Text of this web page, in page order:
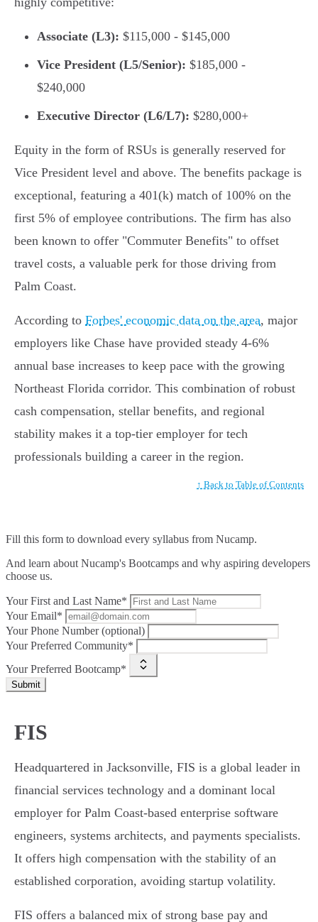
Associate (L3): $115,000 - $145,000
Vice President (L5/Senior): $185,000 -
$240,000
Executive Director (L6/L7): $280,000+
Equity in the form of RSUs is generally reserved for
Vice President level and above. The benefits package is
exceptional, featuring a 401(k) match of 100% on the
first 5% of employee contributions. The firm has also
been known to offer "Commuter Benefits" to offset
travel costs, a valuable perk for those driving from
Palm Coast.
According to Forbes' economic data on the area, major
employers like Chase have provided steady 4-6%
annual base increases to keep pace with the growing
Northeast Florida corridor. This combination of robust
cash compensation, stellar benefits, and regional
stability makes it a top-tier employer for tech
professionals building a career in the region.
↑ Back to Table of Contents
Fill this form to download every syllabus from Nucamp.
And learn about Nucamp's Bootcamps and why aspiring developers
choose us.
Your First and Last Name*
Your Email*
Your Phone Number (optional)
Your Preferred Community*
Your Preferred Bootcamp*
Submit
FIS
Headquartered in Jacksonville, FIS is a global leader in
financial services technology and a dominant local
employer for Palm Coast-based enterprise software
engineers, systems architects, and payments specialists.
It offers high compensation with the stability of an
established corporation, avoiding startup volatility.
FIS offers a balanced mix of strong base pay and